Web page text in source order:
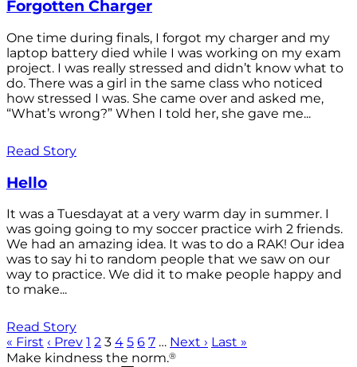
Forgotten Charger
One time during finals, I forgot my charger and my
laptop battery died while I was working on my exam
project. I was really stressed and didn’t know what to
do. There was a girl in the same class who noticed
how stressed I was. She came over and asked me,
“What’s wrong?” When I told her, she gave me...
Read Story
Hello
It was a Tuesdayat at a very warm day in summer. I
was going going to my soccer practice wirh 2 friends.
We had an amazing idea. It was to do a RAK! Our idea
was to say hi to random people that we saw on our
way to practice. We did it to make people happy and
to make...
Read Story
« First ‹ Prev 1 2 3 4 5 6 7 … Next › Last »
Make kindness the norm.®